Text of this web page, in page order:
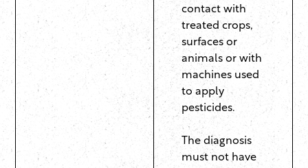
contact with
treated crops,
surfaces or
animals or with
machines used
to apply
pesticides.
The diagnosis
must not have